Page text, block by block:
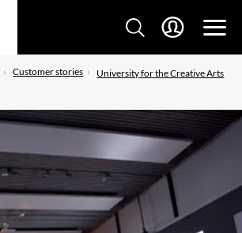
Customer stories University for the Creative Arts